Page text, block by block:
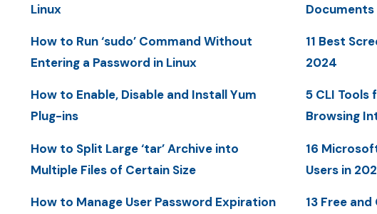
Linux
How to Run ‘sudo’ Command Without
Entering a Password in Linux
How to Enable, Disable and Install Yum
Plug-ins
How to Split Large ‘tar’ Archive into
Multiple Files of Certain Size
How to Manage User Password Expiration
Documents
11 Best
2024
5 CLI Tools
Browsing
16
Users in
13 Free